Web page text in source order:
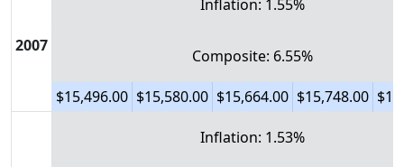
2007
Inflation: 1.55%
Composite: 6.55%
$15,496.00 $15,580.00 $15,664.00 $15,748.00
Inflation: 1.53%